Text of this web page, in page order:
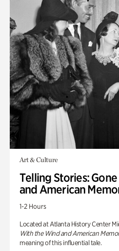
Art & Culture
Telling Stories:
and American
1-2 Hours
Located at Atlanta History Center
With the Wind and American
meaning of this influential tale.